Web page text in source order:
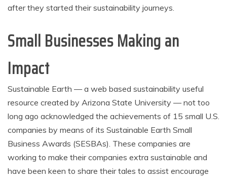
after they started their sustainability journeys.
Small Businesses Making an
Impact
Sustainable Earth — a web based sustainability useful
resource created by Arizona State University — not too
long ago acknowledged the achievements of 15 small U.S.
companies by means of its Sustainable Earth Small
Business Awards (SESBAs). These companies are
working to make their companies extra sustainable and
have been keen to share their tales to assist encourage